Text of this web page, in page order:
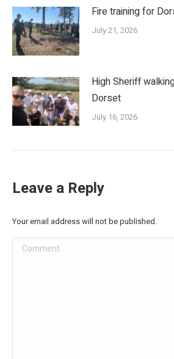
Fire training for
July 21, 2026
High Sheriff
Dorset
July 16, 2026
Leave a Reply
Your email address will not be published.
Comment